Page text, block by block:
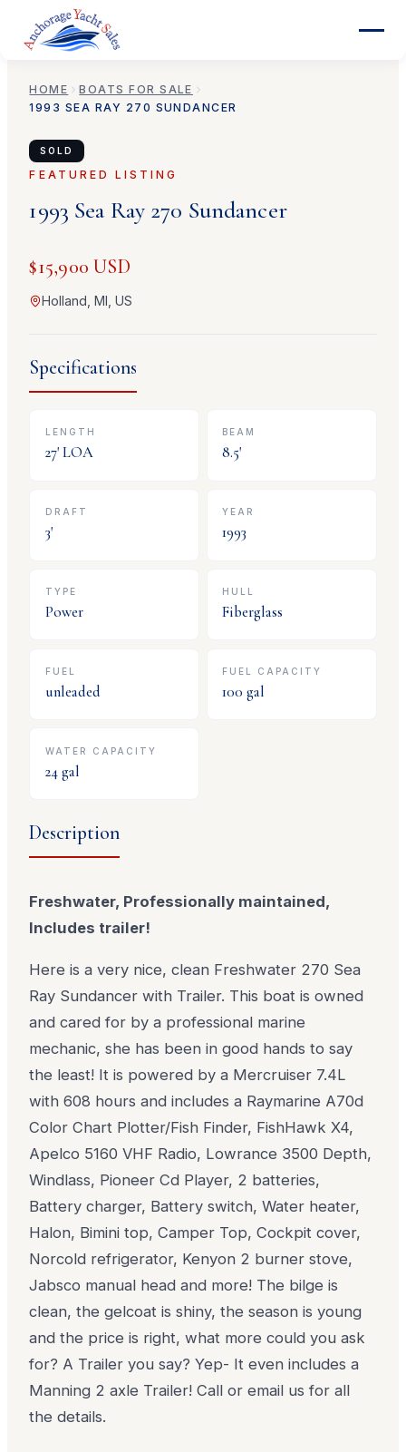
HOME
BOATS FOR SALE
1993 SEA RAY 270 SUNDANCER
SOLD
FEATURED LISTING
1993 Sea Ray 270 Sundancer
$15,900 USD
Holland, MI, US
Specifications
LENGTH
27' LOA
BEAM
8.5'
DRAFT
3'
YEAR
1993
TYPE
Power
HULL
Fiberglass
FUEL
unleaded
FUEL CAPACITY
100 gal
WATER CAPACITY
24gal
Description
Freshwater, Professionally maintained,
Includes trailer!
Here is a very nice, clean Freshwater 270 Sea
Ray Sundancer with Trailer. This boat is owned
and cared for by a professional marine
mechanic, she has been in good hands to say
the least! It is powered by a Mercruiser 7.4L
with 608 hours and includes a Raymarine A70d
Color Chart Plotter/Fish Finder, FishHawk X4,
Apelco 5160 VHF Radio, Lowrance 3500 Depth,
Windlass, Pioneer Cd Player, 2 batteries,
Battery charger, Battery switch, Water heater,
Halon, Bimini top, Camper Top, Cockpit cover,
Norcold refrigerator, Kenyon 2 burner stove,
Jabsco manual head and more! The bilge is
clean, the gelcoat is shiny, the season is young
and the price is right, what more could you ask
for? A Trailer you say? Yep- It even includes a
Manning 2 axle Trailer! Call or email us for all
the details.